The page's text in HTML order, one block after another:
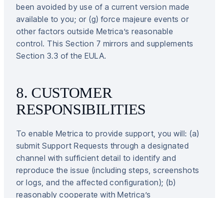
been avoided by use of a current version made
available to you; or (g) force majeure events or
other factors outside Metrica’s reasonable
control. This Section 7 mirrors and supplements
Section 3.3 of the EULA.
8. CUSTOMER
RESPONSIBILITIES
To enable Metrica to provide support, you will: (a)
submit Support Requests through a designated
channel with sufficient detail to identify and
reproduce the issue (including steps, screenshots
or logs, and the affected configuration); (b)
reasonably cooperate with Metrica’s